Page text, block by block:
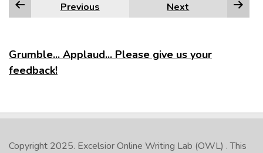
Previous Next
Grumble... Applaud... Please give us your
feedback!
Copyright 2025. Excelsior Online Writing Lab (OWL) . This